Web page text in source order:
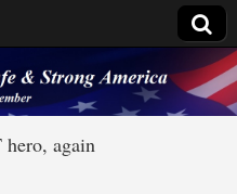
for a
again